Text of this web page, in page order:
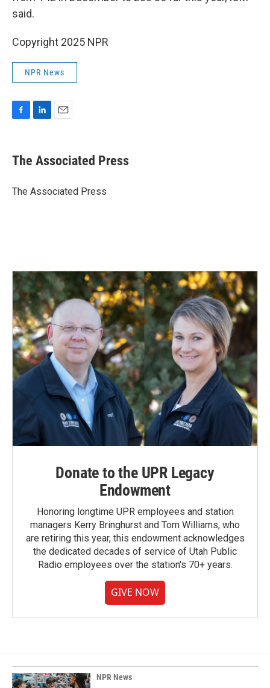
said.
Copyright 2025 NPR
NPR News
e
b
o
k
e
I
i
l
The Associated Press
The Associated Press
Donate to the UPR Legacy
Endowment
Honoring longtime UPR employees and station
managers Kerry Bringhurst and Tom Williams, who
are retiring this year, this endowment acknowledges
the dedicated decades of service of Utah Public
Radio employees over the station's 70+ years.
GIVE NOW
NPR News